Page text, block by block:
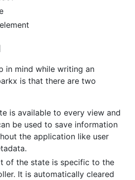
in mind while writing an
is that there are two
is available to every view and
be used to save information
the application like user
of the state is specific to the
It is automatically cleared